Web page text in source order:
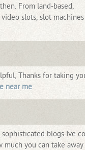
From land-based,
slots, slot machines
Thanks for taking
near me
blogs Ive
you can take away